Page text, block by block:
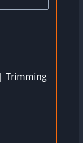
Trimming